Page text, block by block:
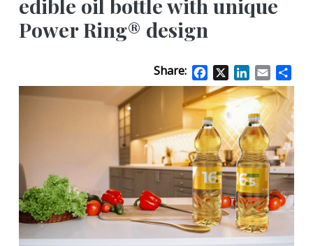
edible oil bottle with unique
Power Ring® design
Share: Facebook
X LinkedIn
Email